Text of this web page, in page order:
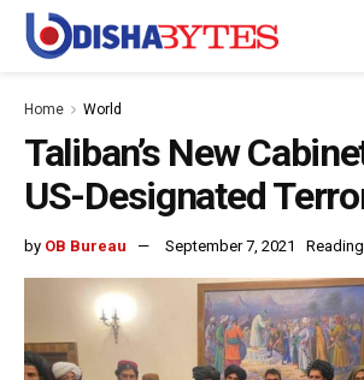
Home World
Taliban’s New
US-Designated
by OB Bureau September 7, 2021